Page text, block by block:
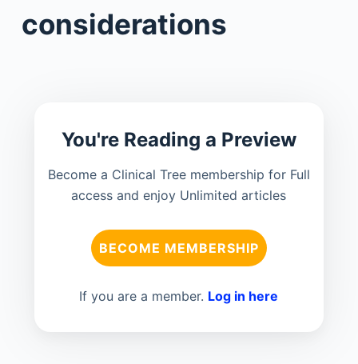
considerations
You're Reading a Preview
Become a Clinical Tree membership for Full
access and enjoy Unlimited articles
BECOME MEMBERSHIP
If you are a member. Log in here